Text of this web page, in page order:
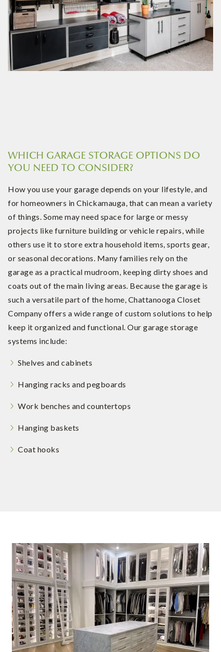
WHICH GARAGE STORAGE OPTIONS DO
YOU NEED TO CONSIDER?
How you use your garage depends on your lifestyle, and
for homeowners in Chickamauga, that can mean a variety
of things. Some may need space for large or messy
projects like furniture building or vehicle repairs, while
others use it to store extra household items, sports gear,
or seasonal decorations. Many families rely on the
garage as a practical mudroom, keeping dirty shoes and
coats out of the main living areas. Because the garage is
such a versatile part of the home, Chattanooga Closet
Company offers a wide range of custom solutions to help
keep it organized and functional. Our garage storage
systems include:
Shelves and cabinets
Hanging racks and pegboards
Work benches and countertops
Hanging baskets
Coat hooks